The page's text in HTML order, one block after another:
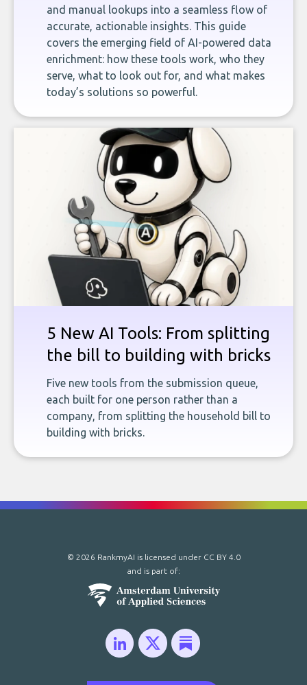
and manual lookups into a seamless flow of
accurate, actionable insights. This guide
covers the emerging field of AI-powered data
enrichment: how these tools work, who they
serve, what to look out for, and what makes
today’s solutions so powerful.
5 New AI Tools: From splitting
the bill to building with bricks
Five new tools from the submission queue,
each built for one person rather than a
company, from splitting the household bill to
building with bricks.
© 2026 RankmyAI is licensed under CC BY 4.0
and is part of: